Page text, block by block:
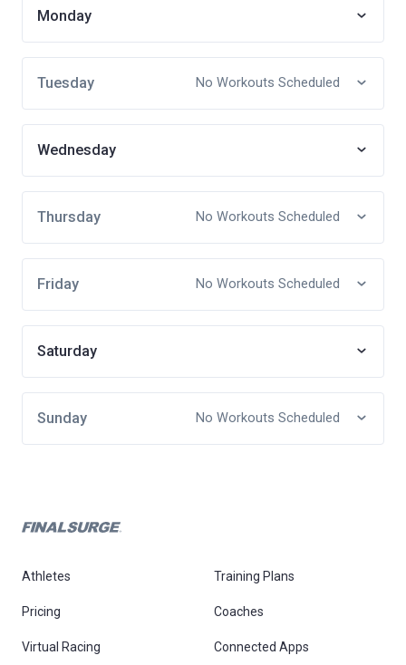
Monday
Tuesday No Workouts Scheduled
Wednesday
Thursday No Workouts Scheduled
Friday No Workouts Scheduled
Saturday
Sunday No Workouts Scheduled
Athletes Training Plans
Pricing Coaches
Virtual Racing Connected Apps